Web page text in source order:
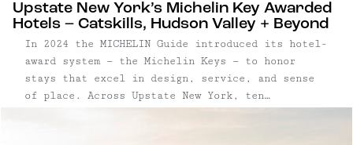
Upstate New York’s Michelin Key Awarded
Hotels – Catskills, Hudson Valley + Beyond
In 2024 the MICHELIN Guide introduced its hotel-
award system — the Michelin Keys — to honor
stays that excel in design, service, and sense
of place. Across Upstate New York, ten